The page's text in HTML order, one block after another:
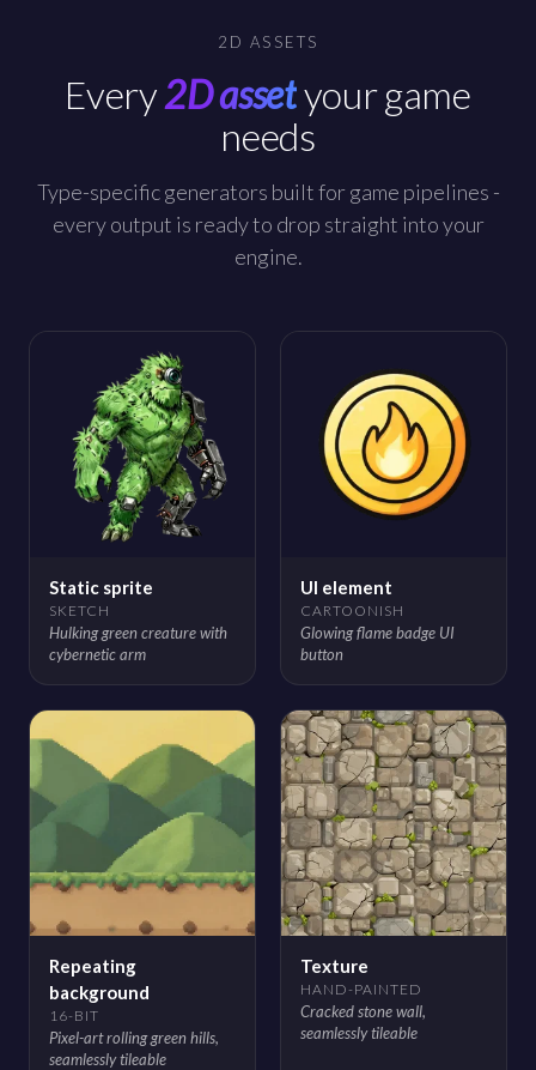
2D ASSETS
Every2D assetyour game
needs
Type-specific generators built for game pipelines -
every output is ready to drop straight into your
engine.
Static sprite
SKETCH
Hulking green creature with
cybernetic arm
UI element
CARTOONISH
Glowing flame badge UI
button
Repeating
background
16-BIT
Pixel-art rolling green hills,
seamlessly tileable
Texture
HAND-PAINTED
Cracked stone wall,
seamlessly tileable